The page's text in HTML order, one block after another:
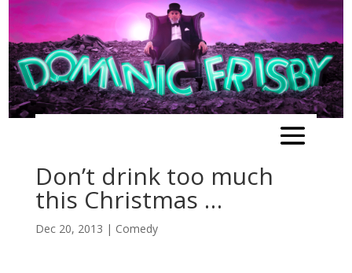
Don’t drink too much
this Christmas …
Dec 20, 2013 | Comedy